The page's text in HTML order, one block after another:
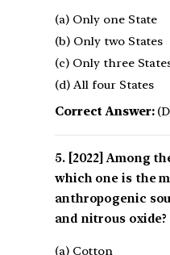
(a) Only one State
(b) Only two States
(c) Only three
(d) All four States
Correct Answer:
[2022] Among
which one is the
anthropogenic
and nitrous oxide?
(a) Cotton